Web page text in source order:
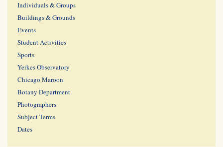
Individuals & Groups
Buildings & Grounds
Events
Student Activities
Sports
Yerkes Observatory
Chicago Maroon
Botany Department
Photographers
Subject Terms
Dates